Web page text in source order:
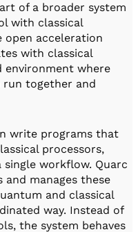
of a broader system
with classical
open acceleration
with classical
environment where
together and
write programs that
processors,
workflow. Quarc
manages these
and classical
way. Instead of
the system behaves